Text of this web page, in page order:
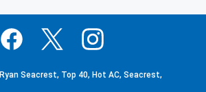
Seacrest, Top 40, Hot AC, Seacrest,